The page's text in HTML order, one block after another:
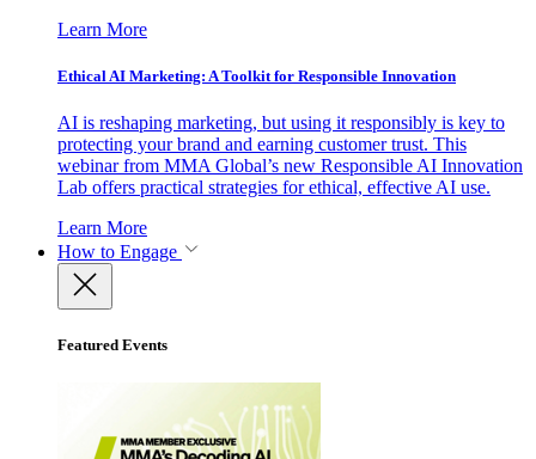
Learn More
Ethical AI Marketing: A Toolkit for Responsible Innovation
AI is reshaping marketing, but using it responsibly is key to
protecting your brand and earning customer trust. This
webinar from MMA Global’s new Responsible AI Innovation
Lab offers practical strategies for ethical, effective AI use.
Learn More
How to Engage
Featured Events